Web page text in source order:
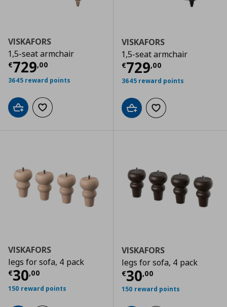
VISKAFORS
1,5-seat armchair
€729,00
Current price € 729,00
3645 reward points
Add to cartAdd to wishlist
VISKAFORS
1,5-seat armchair
€729,00
Current price
3645 reward points
Add to cartAdd to wishlist
VISKAFORS
legs for sofa, 4 pack
€30,00
Current price € 30,00
150 reward points
VISKAFORS
legs for sofa, 4 pack
€30,00
Current price
150 reward points